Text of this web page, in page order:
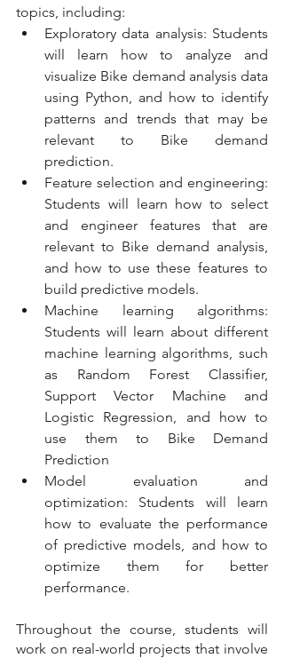
topics, including:
Exploratory data analysis: Students
will learn how to analyze and
visualize Bike demand analysis data
using Python, and how to identify
patterns and trends that may be
relevant to Bike demand
prediction.
Feature selection and engineering:
Students will learn how to select
and engineer features that are
relevant to Bike demand analysis,
and how to use these features to
build predictive models.
Machine learning algorithms:
Students will learn about different
machine learning algorithms, such
as Random Forest Classifier,
Support Vector Machine and
Logistic Regression, and how to
use them to Bike Demand
Prediction
Model evaluation and
optimization: Students will learn
how to evaluate the performance
of predictive models, and how to
optimize them for better
performance.
Throughout the course, students will
work on real-world projects that involve